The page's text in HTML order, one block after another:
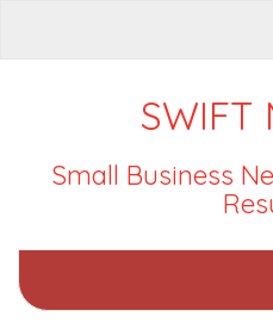
SWIFT
Small Business